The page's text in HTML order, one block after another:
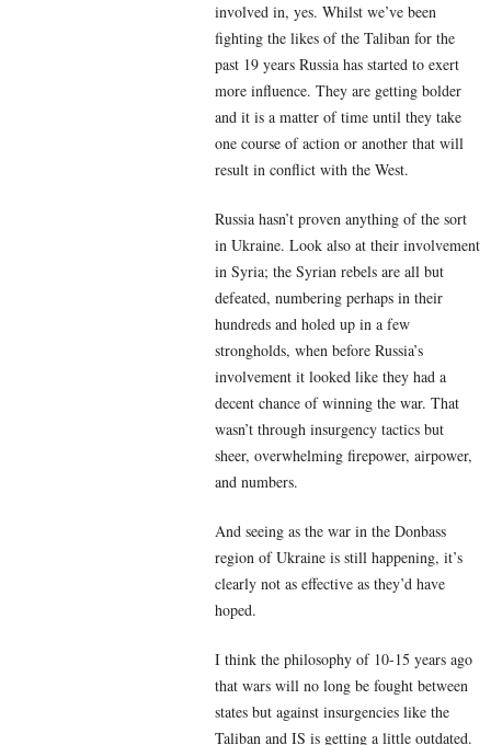
involved in, yes. Whilst we’ve been
fighting the likes of the Taliban for the
past 19 years Russia has started to exert
more influence. They are getting bolder
and it is a matter of time until they take
one course of action or another that will
result in conflict with the West.
Russia hasn’t proven anything of the sort
in Ukraine. Look also at their involvement
in Syria; the Syrian rebels are all but
defeated, numbering perhaps in their
hundreds and holed up in a few
strongholds, when before Russia’s
involvement it looked like they had a
decent chance of winning the war. That
wasn’t through insurgency tactics but
sheer, overwhelming firepower, airpower,
and numbers.
And seeing as the war in the Donbass
region of Ukraine is still happening, it’s
clearly not as effective as they’d have
hoped.
I think the philosophy of 10-15 years ago
that wars will no long be fought between
states but against insurgencies like the
Taliban and IS is getting a little outdated.